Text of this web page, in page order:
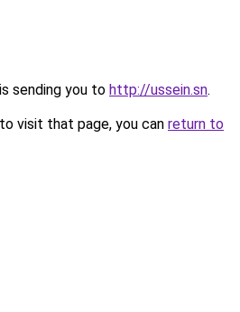
sending you to http://ussein.sn.
visit that page, you can return to